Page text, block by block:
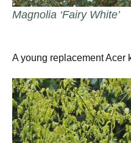
Magnolia ‘Fairy White’
A young replacement Acer